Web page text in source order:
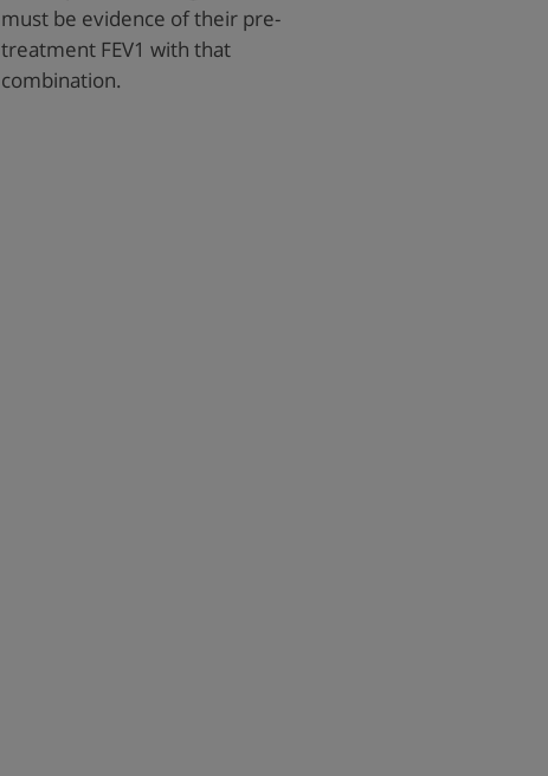
must be evidence of their pre-
treatment FEV1 with that
combination.